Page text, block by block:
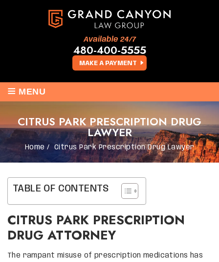
MAKE A PAYMENT
Available 24/7
480-400-5555
≡ MENU
CITRUS PARK PRESCRIPTION DRUG
LAWYER
Home / Citrus Park Prescription Drug Lawyer
TABLE OF CONTENTS
CITRUS PARK PRESCRIPTION
DRUG ATTORNEY
The rampant misuse of prescription medications has